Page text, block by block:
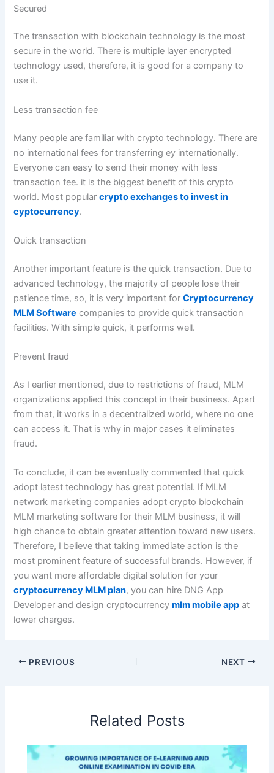
Secured
The transaction with blockchain technology is the most
secure in the world. There is multiple layer encrypted
technology used, therefore, it is good for a company to
use it.
Less transaction fee
Many people are familiar with crypto technology. There are
no international fees for transferring ey internationally.
Everyone can easy to send their money with less
transaction fee. it is the biggest benefit of this crypto
world. Most popularcrypto exchanges to invest in
cyptocurrency.
Quick transaction
Another important feature is the quick transaction. Due to
advanced technology, the majority of people lose their
patience time, so, it is very important forCryptocurrency
MLM Software companies to provide quick transaction
facilities. With simple quick, it performs well.
Prevent fraud
As I earlier mentioned, due to restrictions of fraud, MLM
organizations applied this concept in their business. Apart
from that, it works in a decentralized world, where no one
can access it. That is why in major cases it eliminates
fraud.
To conclude, it can be eventually commented that quick
adopt latest technology has great potential. If MLM
network marketing companies adopt crypto blockchain
MLM marketing software for their MLM business, it will
high chance to obtain greater attention toward new users.
Therefore, I believe that taking immediate action is the
most prominent feature of successful brands. However, if
you want more affordable digital solution for your
cryptocurrency MLM plan, you can hire DNG App
Developer and design cryptocurrencymlm mobile app at
lower charges.
PREVIOUS NEXT
Related Posts